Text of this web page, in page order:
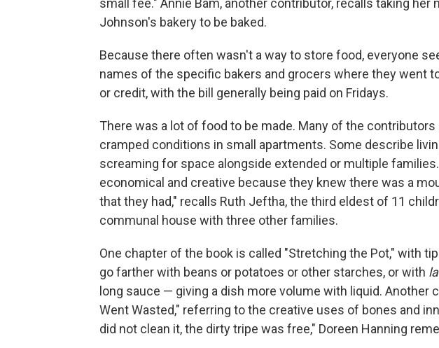
small fee." Annie Bam, another contributor, recalls taking her
Johnson's bakery to be baked.
Because there often wasn't a way to store food, everyone
names of the specific bakers and grocers where they went
or credit, with the bill generally being paid on Fridays.
There was a lot of food to be made. Many of the contributors
cramped conditions in small apartments. Some describe
screaming for space alongside extended or multiple
economical and creative because they knew there was a
that they had," recalls Ruth Jeftha, the third eldest of 11
communal house with three other families.
One chapter of the book is called "Stretching the Pot," with
go farther with beans or potatoes or other starches, or with
long sauce — giving a dish more volume with liquid. Another
Went Wasted," referring to the creative uses of bones and
did not clean it, the dirty tripe was free," Doreen Hanning